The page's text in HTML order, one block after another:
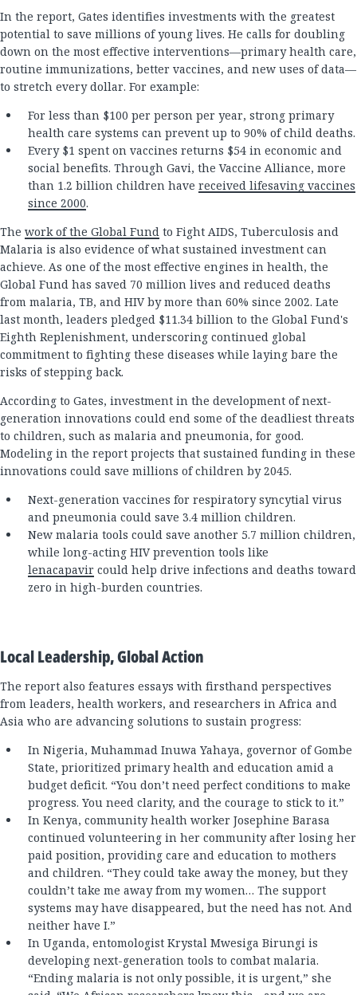
In the report, Gates identifies investments with the greatest
potential to save millions of young lives. He calls for doubling
down on the most effective interventions—primary health care,
routine immunizations, better vaccines, and new uses of data—
to stretch every dollar. For example:
For less than $100 per person per year, strong primary
health care systems can prevent up to 90% of child deaths.
Every $1 spent on vaccines returns $54 in economic and
social benefits. Through Gavi, the Vaccine Alliance, more
than 1.2 billion children have received lifesaving vaccines
since 2000.
The work of the Global Fund to Fight AIDS, Tuberculosis and
Malaria is also evidence of what sustained investment can
achieve. As one of the most effective engines in health, the
Global Fund has saved 70 million lives and reduced deaths
from malaria, TB, and HIV by more than 60% since 2002. Late
last month, leaders pledged $11.34 billion to the Global Fund's
Eighth Replenishment, underscoring continued global
commitment to fighting these diseases while laying bare the
risks of stepping back.
According to Gates, investment in the development of next-
generation innovations could end some of the deadliest threats
to children, such as malaria and pneumonia, for good.
Modeling in the report projects that sustained funding in these
innovations could save millions of children by 2045.
Next-generation vaccines for respiratory syncytial virus
and pneumonia could save 3.4 million children.
New malaria tools could save another 5.7 million children,
while long-acting HIV prevention tools like
lenacapavir could help drive infections and deaths toward
zero in high-burden countries.
Local Leadership, Global Action
The report also features essays with firsthand perspectives
from leaders, health workers, and researchers in Africa and
Asia who are advancing solutions to sustain progress:
In Nigeria, Muhammad Inuwa Yahaya, governor of Gombe
State, prioritized primary health and education amid a
budget deficit. “You don’t need perfect conditions to make
progress. You need clarity, and the courage to stick to it.”
In Kenya, community health worker Josephine Barasa
continued volunteering in her community after losing her
paid position, providing care and education to mothers
and children. “They could take away the money, but they
couldn’t take me away from my women… The support
systems may have disappeared, but the need has not. And
neither have I.”
In Uganda, entomologist Krystal Mwesiga Birungi is
developing next-generation tools to combat malaria.
“Ending malaria is not only possible, it is urgent,” she